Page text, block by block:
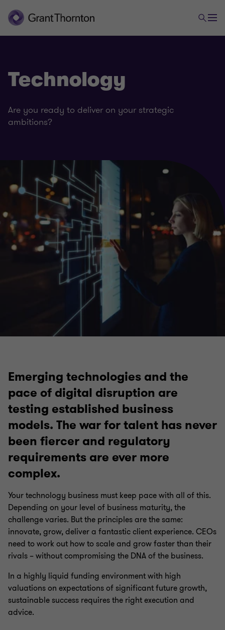
Technology, media and telecommunications (TMT)
Technology
Media
Telecommunications
Technology
Are you ready to deliver on your strategic
ambitions?
Emerging technologies and the
pace of digital disruption are
testing established business
models. The war for talent has never
been fiercer and regulatory
requirements are ever more
complex.
Your technology business must keep pace with all of this.
Depending on your level of business maturity, the
challenge varies. But the principles are the same:
innovate, grow, deliver a fantastic client experience. CEOs
need to work out how to scale and grow faster than their
rivals – without compromising the DNA of the business.
In a highly liquid funding environment with high
valuations on expectations of significant future growth,
sustainable success requires the right execution and
advice.